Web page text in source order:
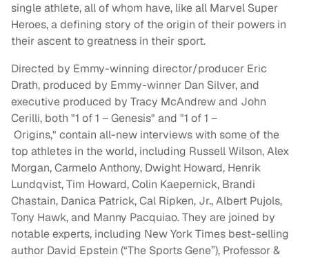
single athlete, all of whom have, like all Marvel Super
Heroes, a defining story of the origin of their powers in
their ascent to greatness in their sport.
Directed by Emmy-winning director/producer Eric
Drath, produced by Emmy-winner Dan Silver, and
executive produced by Tracy McAndrew and John
Cerilli, both "1 of 1 – Genesis" and "1 of 1 –
Origins," contain all-new interviews with some of the
top athletes in the world, including Russell Wilson, Alex
Morgan, Carmelo Anthony, Dwight Howard, Henrik
Lundqvist, Tim Howard, Colin Kaepernick, Brandi
Chastain, Danica Patrick, Cal Ripken, Jr., Albert Pujols,
Tony Hawk, and Manny Pacquiao. They are joined by
notable experts, including New York Times best-selling
author David Epstein (“The Sports Gene”), Professor &